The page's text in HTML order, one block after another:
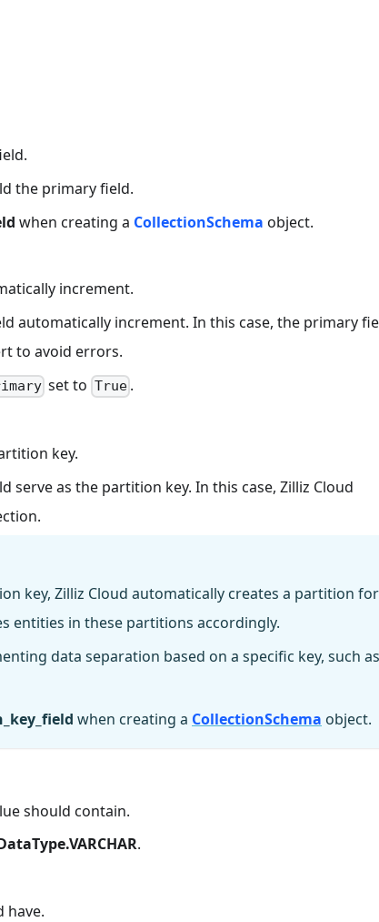
the primary field.
when creating a CollectionSchema object.
increment.
automatically increment. In this case, the primary
to avoid errors.
set to True.
key.
serve as the partition key. In this case, Zilliz Cloud
key, Zilliz Cloud automatically creates a partition for
entities in these partitions accordingly.
data separation based on a specific key, such as
when creating a CollectionSchema object.
should contain.
.
have.